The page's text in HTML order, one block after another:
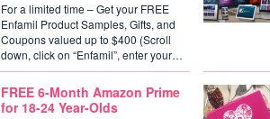
For a limited time – Get your FREE
Enfamil Product Samples, Gifts, and
Coupons valued up to $400 (Scroll
down, click on “Enfamil”, enter your…
FREE 6-Month Amazon Prime
for 18-24 Year-Olds